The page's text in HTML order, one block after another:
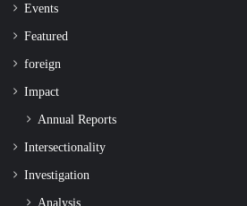
Events
Featured
foreign
Impact
Annual Reports
Intersectionality
Investigation
Analysis